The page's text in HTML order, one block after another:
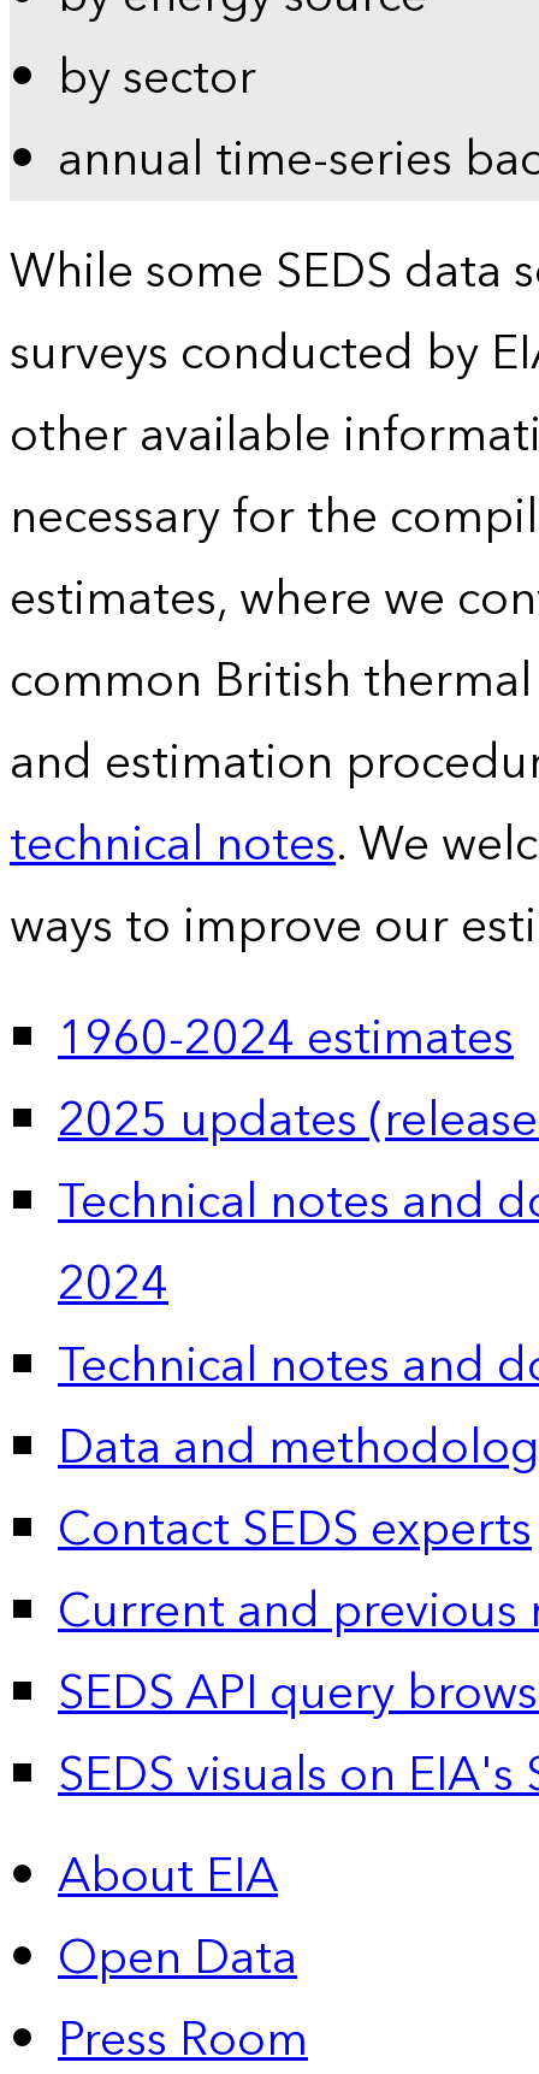
by sector
annual time-series
While some SEDS data
surveys conducted by
other available
necessary for the
estimates, where we
common British
and estimation
technical notes. We
ways to improve our
1960-2024 estimates
2025 updates
Technical notes and
2024
Technical notes and
Data and
Contact SEDS experts
Current and previous
SEDS API query
SEDS visuals on
About EIA
Open Data
Press Room